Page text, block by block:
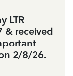
LTR
& received
2/8/26.